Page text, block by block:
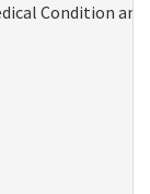
Condition